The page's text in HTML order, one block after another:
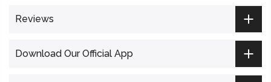
Reviews
Download Our Official App